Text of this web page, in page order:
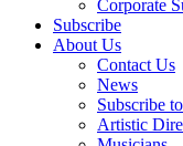
Corporate
Subscribe
About Us
Contact Us
News
Subscribe
Artistic